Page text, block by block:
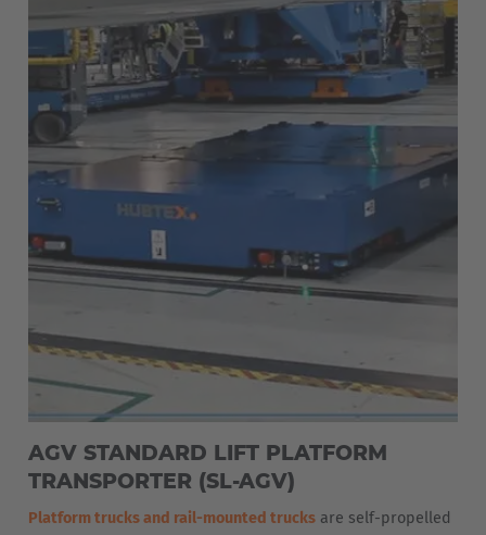
AGV STANDARD LIFT PLATFORM
TRANSPORTER (SL-AGV)
Platform trucks and rail-mounted trucks are self-propelled